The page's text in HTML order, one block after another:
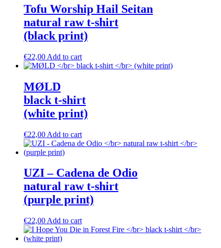
Tofu Worship Hail Seitan
natural raw t-shirt
(black print)
€22,00 Add to cartThis
product
The
options
may
chosen
on
page
M​Ø​LD
black t-shirt
(white print)
€22,00 Add to cartThis
product
variants.
The
options
may
be
on
the
UZI – Cadena de Odio
natural raw t-shirt
(purple print)
€22,00 Add to cartThis
product